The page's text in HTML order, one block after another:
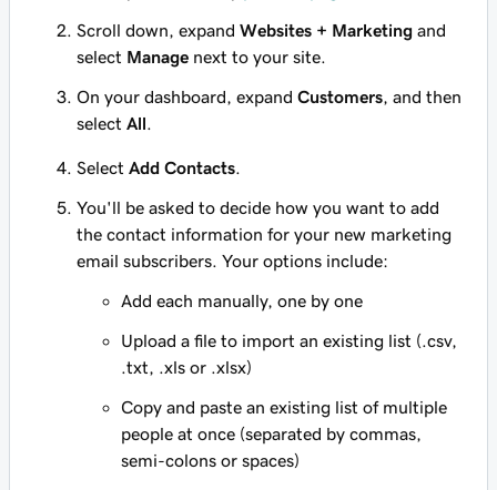
Scroll down, expand Websites + Marketing and
select Manage next to your site.
On your dashboard, expand Customers , and then
select All
Select Add Contacts
You'll be asked to decide how you want to add
the contact information for your new marketing
email subscribers. Your options include:
Add each manually, one by one
Upload a file to import an existing list (.csv,
.txt, .xls or .xlsx)
Copy and paste an existing list of multiple
people at once (separated by commas,
semi-colons or spaces)